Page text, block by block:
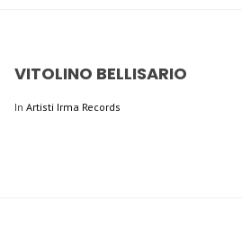
VITOLINO BELLISARIO
In Artisti Irma Records